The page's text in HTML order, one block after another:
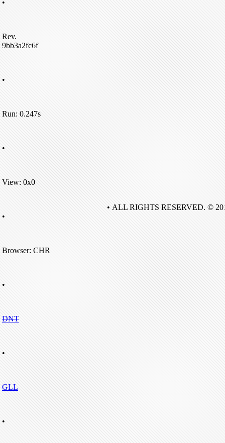
•
Rev.
9bb3a2fc6f
•
Run: 0.247s
•
View: 0x0
•
Browser: CHR
•
DNT
•
GLL
•
• ALL RIGHTS RESERVED. ©